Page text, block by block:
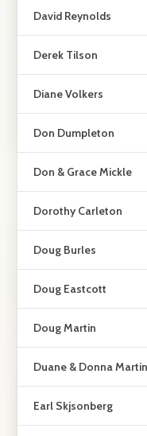
David Reynolds
Derek Tilson
Diane Volkers
Don Dumpleton
Don & Grace Mickle
Dorothy Carleton
Doug Burles
Doug Eastcott
Doug Martin
Duane & Donna Martin
Earl Skjsonberg